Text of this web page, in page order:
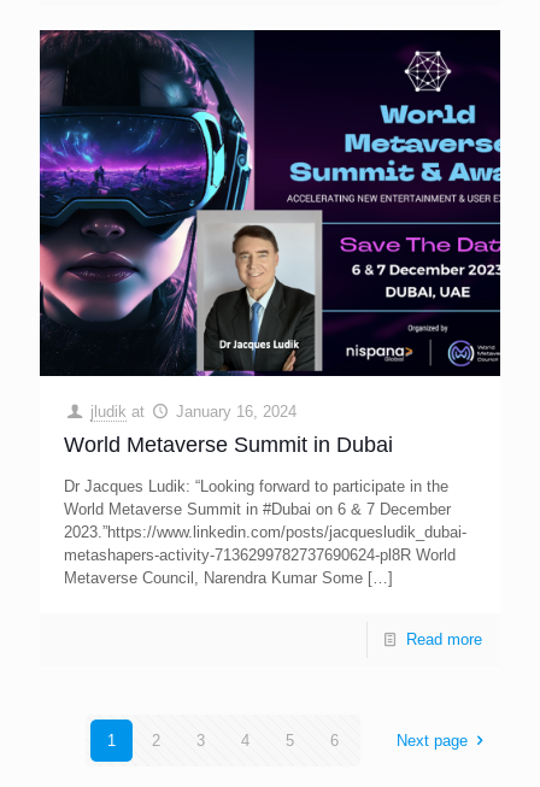
jludik at January 16, 2024
World Metaverse Summit in Dubai
Dr Jacques Ludik: “Looking forward to participate in the
World Metaverse Summit in #Dubai on 6 & 7 December
2023.”https://www.linkedin.com/posts/jacquesludik_dubai-
metashapers-activity-7136299782737690624-pl8R World
Metaverse Council, Narendra Kumar Some […]
Read more
1 2 3 4 5 6 Next page